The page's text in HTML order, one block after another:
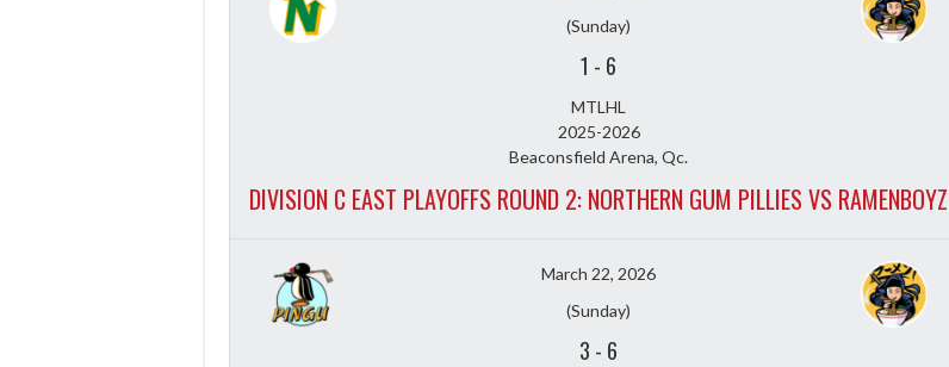
(Sunday)
1 - 6
MTLHL
2025-2026
Beaconsfield Arena, Qc.
DIVISION C EAST PLAYOFFS ROUND 2: NORTHERN GUM PILLIES VS RAMENBOYZ
March 22, 2026
(Sunday)
3 - 6